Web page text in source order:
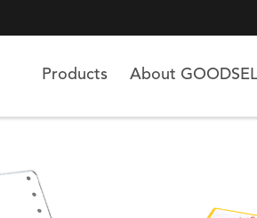
Products About